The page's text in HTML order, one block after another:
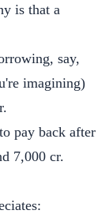
is that a
say,
imagining)
pay back after
7,000 cr.